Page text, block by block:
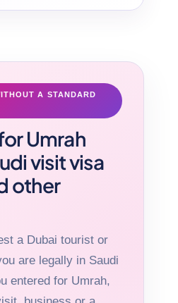
A STANDARD
Umrah
visit visa
other
a Dubai tourist or
are legally in Saudi
entered for Umrah,